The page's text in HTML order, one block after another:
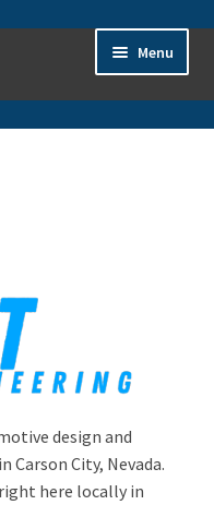
Menu
design and
City, Nevada.
here locally in